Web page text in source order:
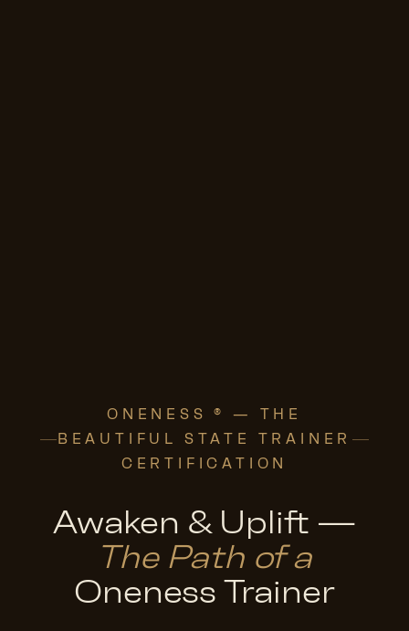
ONENESS ® — THE
BEAUTIFUL STATE TRAINER
CERTIFICATION
Awaken & Uplift —
The Path of a
Oneness Trainer